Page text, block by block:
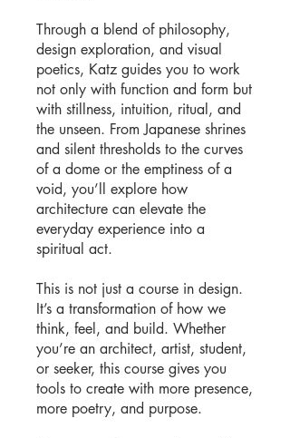
Through a blend of philosophy,
design exploration, and visual
poetics, Katz guides you to work
not only with function and form but
with stillness, intuition, ritual, and
the unseen. From Japanese shrines
and silent thresholds to the curves
of a dome or the emptiness of a
void, you’ll explore how
architecture can elevate the
everyday experience into a
spiritual act.
This is not just a course in design.
It’s a transformation of how we
think, feel, and build. Whether
you’re an architect, artist, student,
or seeker, this course gives you
tools to create with more presence,
more poetry, and purpose.